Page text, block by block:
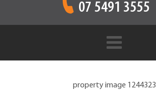
07 5491 3555
property image 1244323